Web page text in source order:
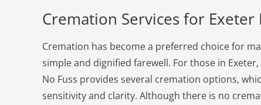
Cremation Services for Exeter
Cremation has become a preferred choice for
simple and dignified farewell. For those in
No Fuss provides several cremation options,
sensitivity and clarity. Although there is no